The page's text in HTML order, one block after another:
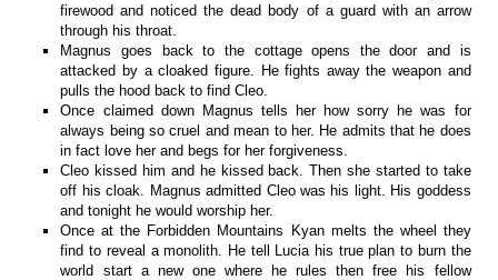
firewood and noticed the dead body of a guard with an arrow
through his throat.
Magnus goes back to the cottage opens the door and is
attacked by a cloaked figure. He fights away the weapon and
pulls the hood back to find Cleo.
Once claimed down Magnus tells her how sorry he was for
always being so cruel and mean to her. He admits that he does
in fact love her and begs for her forgiveness.
Cleo kissed him and he kissed back. Then she started to take
off his cloak. Magnus admitted Cleo was his light. His goddess
and tonight he would worship her.
Once at the Forbidden Mountains Kyan melts the wheel they
find to reveal a monolith. He tell Lucia his true plan to burn the
world start a new one where he rules then free his fellow